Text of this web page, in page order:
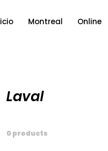
Montreal Online
Laval
0 products